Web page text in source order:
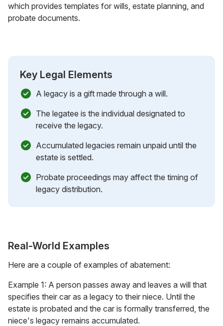
which provides templates for wills, estate planning, and
probate documents.
Key Legal Elements
A legacy is a gift made through a will.
The legatee is the individual designated to
receive the legacy.
Accumulated legacies remain unpaid until the
estate is settled.
Probate proceedings may affect the timing of
legacy distribution.
Real-World Examples
Here are a couple of examples of abatement:
Example 1: A person passes away and leaves a will that
specifies their car as a legacy to their niece. Until the
estate is probated and the car is formally transferred, the
niece's legacy remains accumulated.